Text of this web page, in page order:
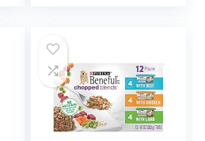
$88.99.